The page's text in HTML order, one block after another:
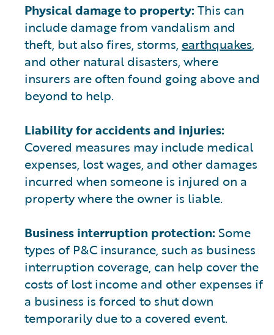
Physical damage to property: This can
include damage from vandalism and
theft, but also fires, storms, earthquakes,
and other natural disasters, where
insurers are often found going above and
beyond to help.
Liability for accidents and injuries:
Covered measures may include medical
expenses, lost wages, and other damages
incurred when someone is injured on a
property where the owner is liable.
Business interruption protection: Some
types of P&C insurance, such as business
interruption coverage, can help cover the
costs of lost income and other expenses if
a business is forced to shut down
temporarily due to a covered event.